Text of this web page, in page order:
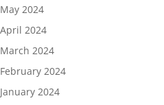
May 2024
April 2024
March 2024
February 2024
January 2024